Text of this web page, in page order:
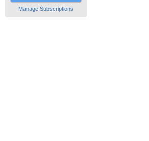
Manage Subscriptions